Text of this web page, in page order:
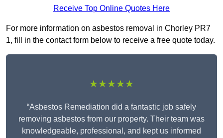
Receive Top Online Quotes Here
For more information on asbestos removal in Chorley PR7
1, fill in the contact form below to receive a free quote today.
★★★★★
“Asbestos Remediation did a fantastic job safely
removing asbestos from our property. Their team was
knowledgeable, professional, and kept us informed